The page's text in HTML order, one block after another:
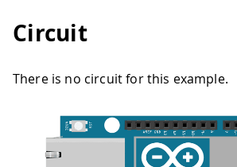
Circuit
There is no circuit for this example.